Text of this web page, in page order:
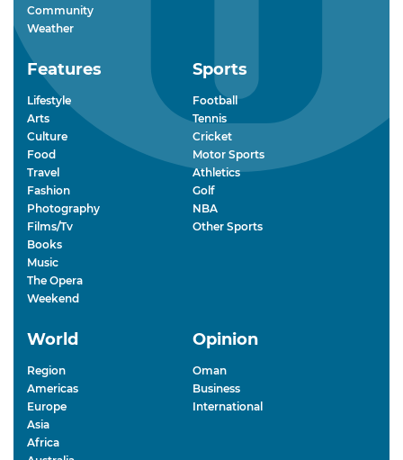
Community
Weather
Features
Lifestyle
Arts
Culture
Food
Travel
Fashion
Photography
Films/Tv
Books
Music
The Opera
Weekend
Sports
Football
Tennis
Cricket
Motor Sports
Athletics
Golf
NBA
Other Sports
World
Region
Americas
Europe
Asia
Africa
Opinion
Oman
Business
International